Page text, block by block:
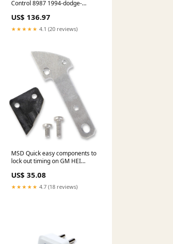
Control 8987 1994-dodge-
US$ 136.97
★★★★★ 4.1 (20 reviews)
MSD Quick easy components to
lock out timing on GM HEI
g35-g3500-van-esi5624339
US$ 35.08
★★★★★ 4.7 (18 reviews)